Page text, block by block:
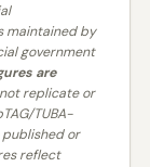
maintained by
government
are
replicate or
TUBA-
or
reflect